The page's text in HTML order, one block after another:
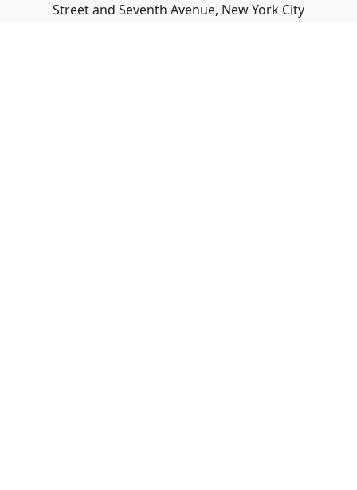
Street and Seventh Avenue, New York City